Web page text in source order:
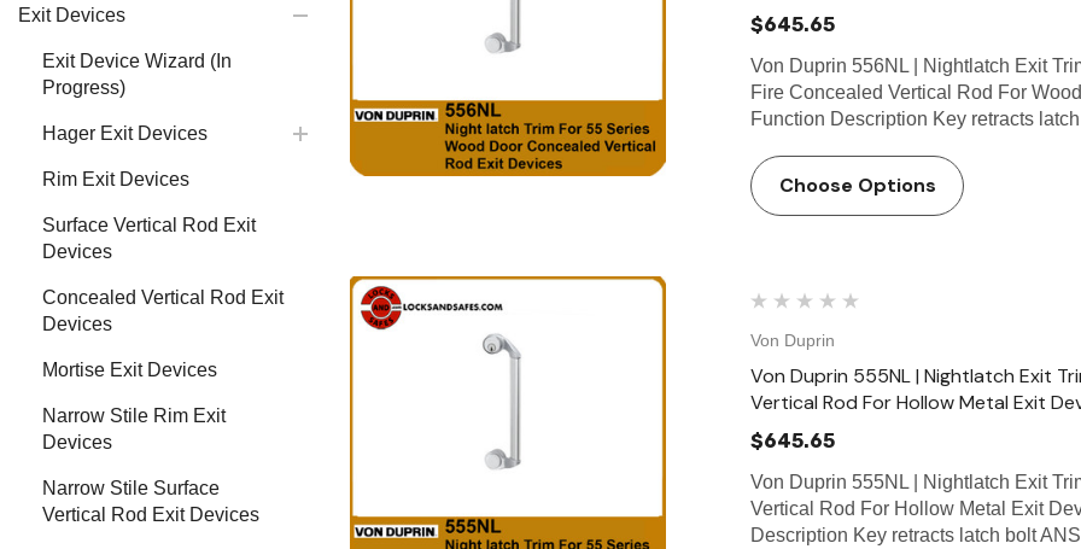
Exit Devices
Exit Device Wizard (In
Progress)
Hager Exit Devices
Rim Exit Devices
Surface Vertical Rod Exit
Devices
Concealed Vertical Rod Exit
Devices
Mortise Exit Devices
Narrow Stile Rim Exit
Devices
Narrow Stile Surface
Vertical Rod Exit Devices
$645.65
Von Duprin 556NL | Nightlatch Exit
Fire Concealed Vertical Rod For
Function Description Key retracts
Choose Options
Von Duprin
Von Duprin 555NL | Nightlatch Exit
Vertical Rod For Hollow Metal Exit
$645.65
Von Duprin 555NL | Nightlatch Exit
Vertical Rod For Hollow Metal Exit
Description Key retracts latch bolt